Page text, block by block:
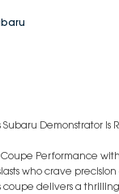
Subaru Demonstrator
Coupe Performance
who crave
coupe delivers a